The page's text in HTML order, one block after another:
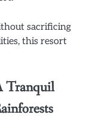
sacrificing
this resort
Tranquil